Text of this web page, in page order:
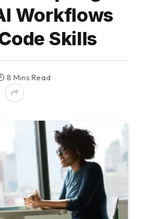
Workflows
Skills
8 Mins Read